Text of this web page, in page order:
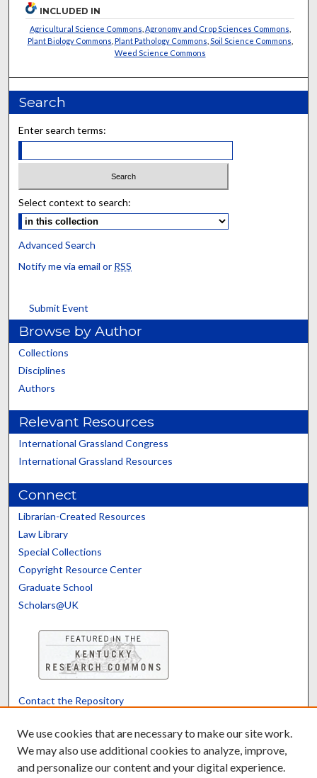
INCLUDED IN
Agricultural Science Commons Agronomy and Crop Sciences Commons
Plant Biology Commons Plant Pathology Commons Soil Science Commons
Weed Science Commons
Search
Enter search terms:
Select context to search:
Advanced Search
Notify me via email or RSS
Submit Event
Browse by Author
Collections
Disciplines
Authors
Relevant Resources
International Grassland Congress
International Grassland Resources
Connect
Librarian-Created Resources
Law Library
Special Collections
Copyright Resource Center
Graduate School
Scholars@UK
Contact the Repository
Powered by Translate
We use cookies that are necessary to make our site work.
We may also use additional cookies to analyze, improve,
and personalize our content and your digital experience.